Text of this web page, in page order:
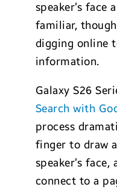
speaker’s face
familiar,
digging online
information.
Galaxy S26
Search with
process
finger to draw
speaker’s
connect to a